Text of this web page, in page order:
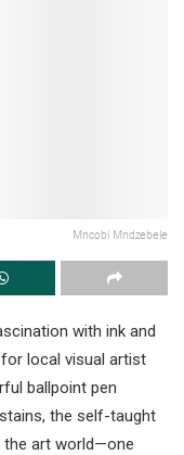
Mncobi Mndzebele
with ink and
local visual artist
ballpoint pen
the self-taught
the art world—one